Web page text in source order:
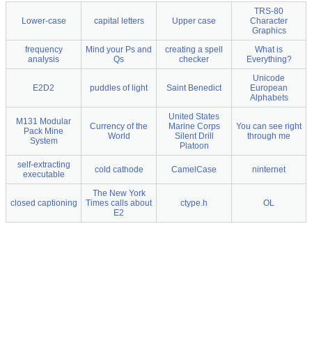
Lower-case capital letters Upper case
TRS-80
Character
Graphics
frequency
analysis
Mind your Ps and
Qs
creating a spell
checker
What is
Everything?
E2D2 puddles of light Saint Benedict
Unicode
European
Alphabets
M131 Modular
Pack Mine
System
Currency of the
World
United States
Marine Corps
Silent Drill
Platoon
You can see right
through me
self-extracting
executable
cold cathode CamelCase ninternet
closed captioning
The New York
Times calls about
E2
ctype.h OL